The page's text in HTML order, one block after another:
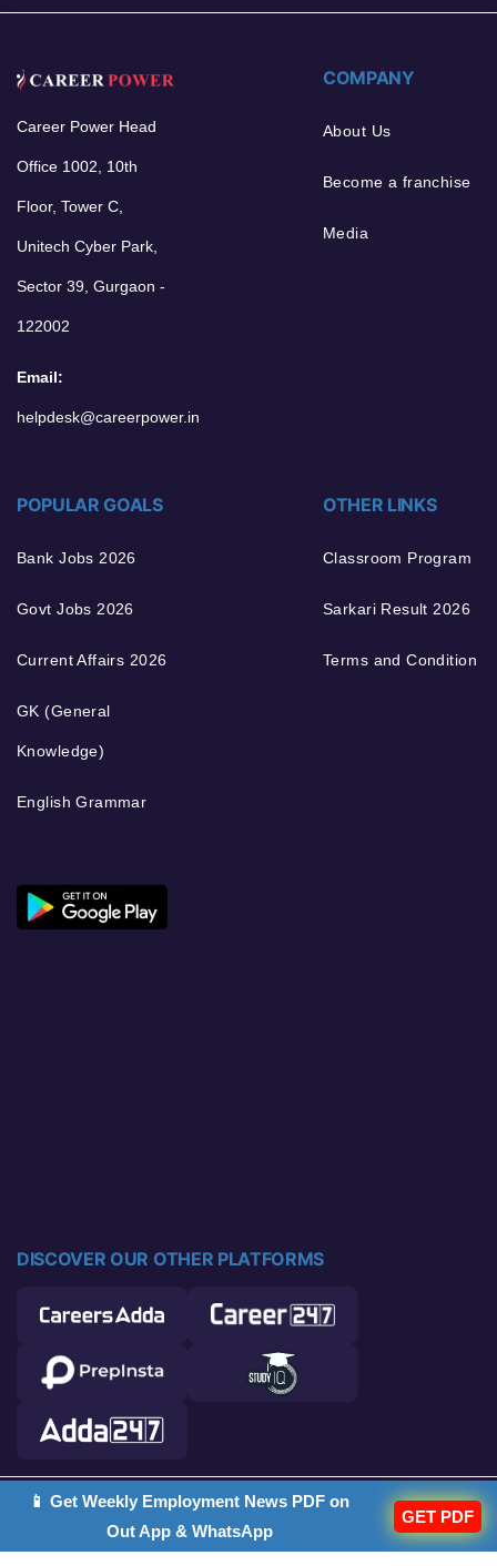
Career Power Head
Office 1002, 10th
Floor, Tower C,
Unitech Cyber Park,
Sector 39, Gurgaon -
122002
Email:
helpdesk@careerpower.in
COMPANY
About Us
Become a franchise
Media
POPULAR GOALS
Bank Jobs 2026
Govt Jobs 2026
Current Affairs 2026
GK (General
Knowledge)
English Grammar
OTHER LINKS
Classroom Program
Sarkari Result 2026
Terms and Condition
DISCOVER OUR OTHER PLATFORMS
© 2026 Career Power. All rights reserved.
📱 Get Weekly Employment News PDF on
Out App & WhatsApp
GET PDF